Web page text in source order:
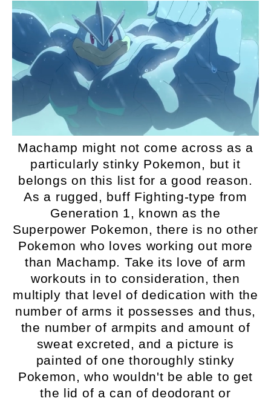
Machamp might not come across as a
particularly stinky Pokemon, but it
belongs on this list for a good reason.
As a rugged, buff Fighting-type from
Generation 1, known as the
Superpower Pokemon, there is no other
Pokemon who loves working out more
than Machamp. Take its love of arm
workouts in to consideration, then
multiply that level of dedication with the
number of arms it possesses and thus,
the number of armpits and amount of
sweat excreted, and a picture is
painted of one thoroughly stinky
Pokemon, who wouldn't be able to get
the lid of a can of deodorant or